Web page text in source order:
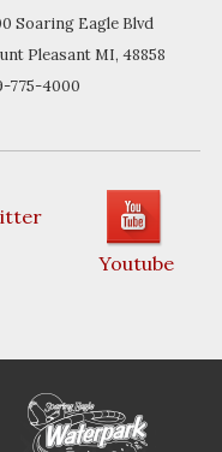
Soaring Eagle Blvd
Pleasant MI, 48858
775-4000
Youtube